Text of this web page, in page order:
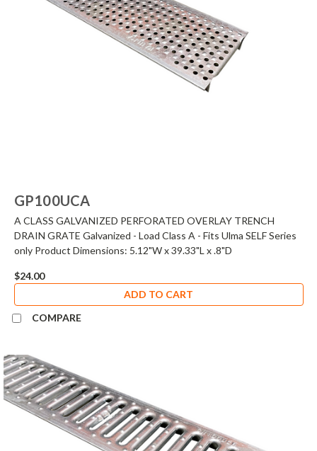
GP100UCA
A CLASS GALVANIZED PERFORATED OVERLAY TRENCH
DRAIN GRATE Galvanized - Load Class A - Fits Ulma SELF Series
only Product Dimensions: 5.12"W x 39.33"L x .8"D
$24.00
ADD TO CART
COMPARE